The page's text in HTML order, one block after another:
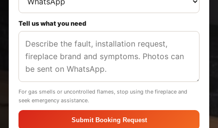
Tell us what you need
For gas smells or uncontrolled flames, stop using the fireplace and
seek emergency assistance.
Submit Booking Request